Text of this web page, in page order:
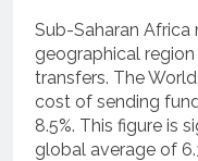
Sub-Saharan
geographical
transfers. The
cost of sending
8.5%. This figure is
global average of